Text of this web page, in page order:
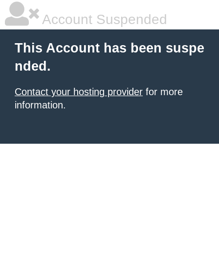
Account Suspended
This Account has been suspe
nded.
Contact your hosting provider for more
information.